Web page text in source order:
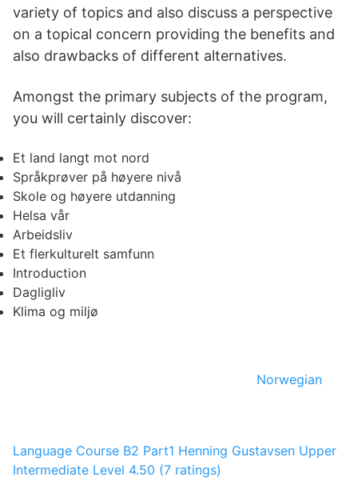
variety of topics and also discuss a perspective
on a topical concern providing the benefits and
also drawbacks of different alternatives.
Amongst the primary subjects of the program,
you will certainly discover:
Et land langt mot nord
Språkprøver på høyere nivå
Skole og høyere utdanning
Helsa vår
Arbeidsliv
Et flerkulturelt samfunn
Introduction
Dagligliv
Klima og miljø
Norwegian
Language Course B2 Part1 Henning Gustavsen Upper
Intermediate Level 4.50 (7 ratings)